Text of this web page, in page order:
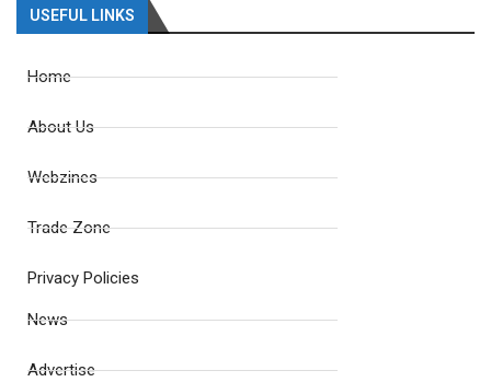
USEFUL LINKS
Home
About Us
Webzines
Trade Zone
Privacy Policies
News
Advertise